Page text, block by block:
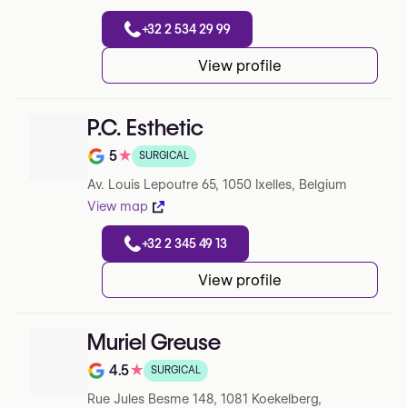
+32 2 534 29 99
View profile
P.C. Esthetic
Note de 5 sur 5 sur Google
5★ SURGICAL
Av. Louis Lepoutre 65, 1050 Ixelles, Belgium
View map
+32 2 345 49 13
View profile
Muriel Greuse
Note de 4.5 sur 5 sur Google
4.5★ SURGICAL
Rue Jules Besme 148, 1081 Koekelberg,